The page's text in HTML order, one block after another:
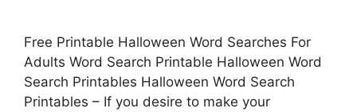
Free Printable Halloween Word Searches For
Adults Word Search Printable Halloween Word
Search Printables Halloween Word Search
Printables – If you desire to make your